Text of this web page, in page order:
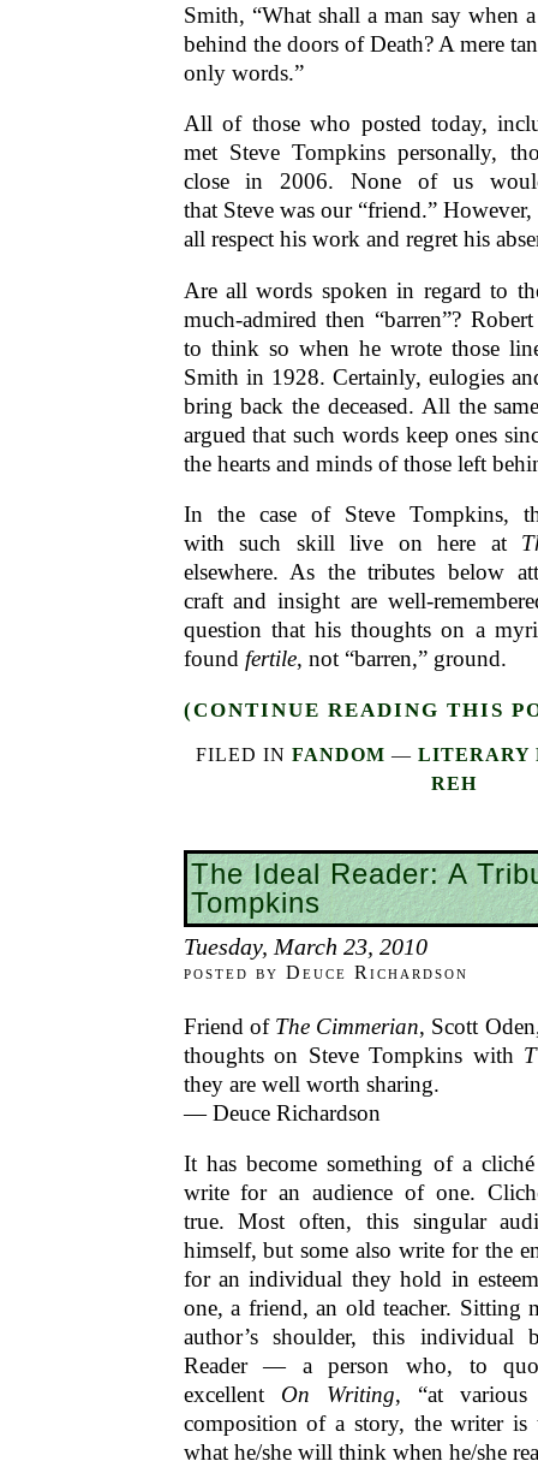
Smith, “What shall a man say when
behind the doors of Death? A mere
only words.”
All of those who posted today,
met Steve Tompkins personally,
close in 2006. None of us
that Steve was our “friend.”
all respect his work and regret his
Are all words spoken in regard to
much-admired then “barren”?
to think so when he wrote those
Smith in 1928. Certainly, eulogies
bring back the deceased. All the
argued that such words keep ones
the hearts and minds of those left
In the case of Steve Tompkins,
with such skill live on here at
elsewhere. As the tributes below
craft and insight are well-
question that his thoughts on a
found fertile, not “barren,” ground.
(CONTINUE READING THIS
FILED IN FANDOM — LITERARY
REH
The Ideal Reader: A
Tompkins
Tuesday, March 23, 2010
posted by Deuce Richardson
Friend of The Cimmerian, Scott
thoughts on Steve Tompkins with
they are well worth sharing.
— Deuce Richardson
It has become something of a
write for an audience of one.
true. Most often, this singular
himself, but some also write for the
for an individual they hold in
one, a friend, an old teacher. Sitting
author’s shoulder, this individual
Reader — a person who, to
excellent On Writing, “at
composition of a story, the writer is
what he/she will think when he/she